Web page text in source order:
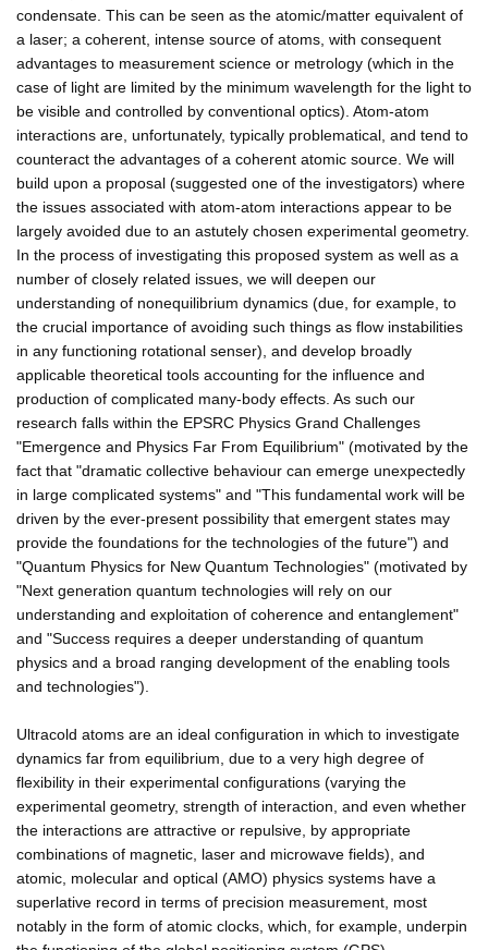
condensate. This can be seen as the atomic/matter equivalent of
a laser; a coherent, intense source of atoms, with consequent
advantages to measurement science or metrology (which in the
case of light are limited by the minimum wavelength for the light to
be visible and controlled by conventional optics). Atom-atom
interactions are, unfortunately, typically problematical, and tend to
counteract the advantages of a coherent atomic source. We will
build upon a proposal (suggested one of the investigators) where
the issues associated with atom-atom interactions appear to be
largely avoided due to an astutely chosen experimental geometry.
In the process of investigating this proposed system as well as a
number of closely related issues, we will deepen our
understanding of nonequilibrium dynamics (due, for example, to
the crucial importance of avoiding such things as flow instabilities
in any functioning rotational senser), and develop broadly
applicable theoretical tools accounting for the influence and
production of complicated many-body effects. As such our
research falls within the EPSRC Physics Grand Challenges
"Emergence and Physics Far From Equilibrium" (motivated by the
fact that "dramatic collective behaviour can emerge unexpectedly
in large complicated systems" and "This fundamental work will be
driven by the ever-present possibility that emergent states may
provide the foundations for the technologies of the future") and
"Quantum Physics for New Quantum Technologies" (motivated by
"Next generation quantum technologies will rely on our
understanding and exploitation of coherence and entanglement"
and "Success requires a deeper understanding of quantum
physics and a broad ranging development of the enabling tools
and technologies").
Ultracold atoms are an ideal configuration in which to investigate
dynamics far from equilibrium, due to a very high degree of
flexibility in their experimental configurations (varying the
experimental geometry, strength of interaction, and even whether
the interactions are attractive or repulsive, by appropriate
combinations of magnetic, laser and microwave fields), and
atomic, molecular and optical (AMO) physics systems have a
superlative record in terms of precision measurement, most
notably in the form of atomic clocks, which, for example, underpin